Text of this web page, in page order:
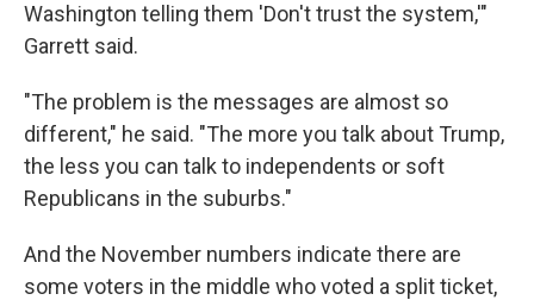
Washington telling them 'Don't trust the system,'"
Garrett said.
"The problem is the messages are almost so
different," he said. "The more you talk about Trump,
the less you can talk to independents or soft
Republicans in the suburbs."
And the November numbers indicate there are
some voters in the middle who voted a split ticket,